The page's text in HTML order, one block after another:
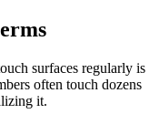
surfaces regularly is
often touch dozens
it.